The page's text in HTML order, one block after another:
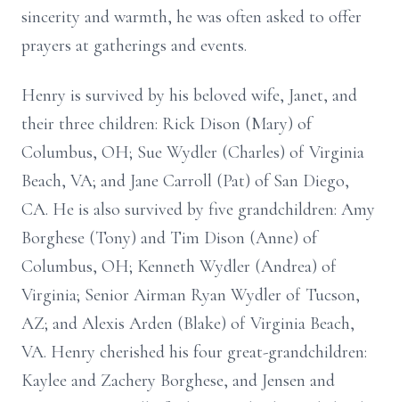
sincerity and warmth, he was often asked to offer
prayers at gatherings and events.
Henry is survived by his beloved wife, Janet, and
their three children: Rick Dison (Mary) of
Columbus, OH; Sue Wydler (Charles) of Virginia
Beach, VA; and Jane Carroll (Pat) of San Diego,
CA. He is also survived by five grandchildren: Amy
Borghese (Tony) and Tim Dison (Anne) of
Columbus, OH; Kenneth Wydler (Andrea) of
Virginia; Senior Airman Ryan Wydler of Tucson,
AZ; and Alexis Arden (Blake) of Virginia Beach,
VA. Henry cherished his four great-grandchildren:
Kaylee and Zachery Borghese, and Jensen and